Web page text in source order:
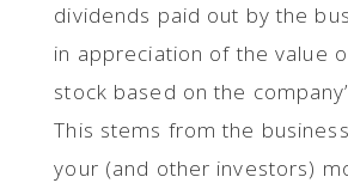
dividends paid out by the
in appreciation of the value
stock based on the
This stems from the
your (and other investors)